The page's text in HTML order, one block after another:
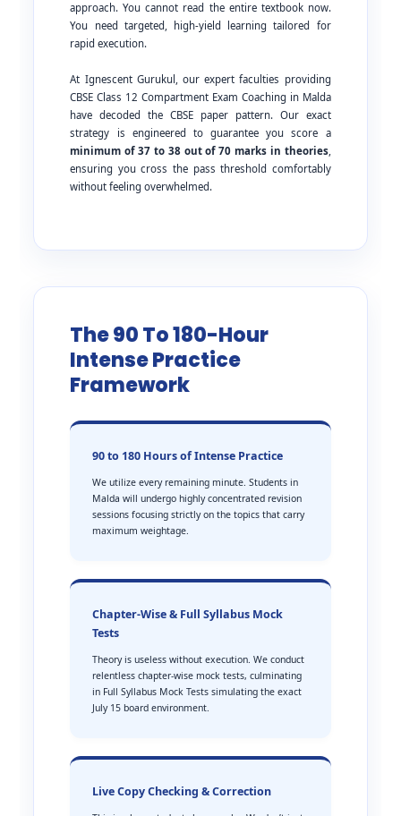
approach. You cannot read the entire textbook now.
You need targeted, high-yield learning tailored for
rapid execution.
At Ignescent Gurukul, our expert faculties providing
CBSE Class 12 Compartment Exam Coaching in Malda
have decoded the CBSE paper pattern. Our exact
strategy is engineered to guarantee you score a
minimum of 37 to 38 out of 70 marks in theories,
ensuring you cross the pass threshold comfortably
without feeling overwhelmed.
The 90 To 180-Hour
Intense Practice
Framework
90 to 180 Hours of Intense Practice
We utilize every remaining minute. Students in
Malda will undergo highly concentrated revision
sessions focusing strictly on the topics that carry
maximum weightage.
Chapter-Wise & Full Syllabus Mock
Tests
Theory is useless without execution. We conduct
relentless chapter-wise mock tests, culminating
in Full Syllabus Mock Tests simulating the exact
July 15 board environment.
Live Copy Checking & Correction